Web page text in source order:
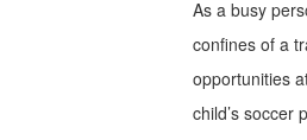
As a busy
confines of a
opportunities
child’s soccer